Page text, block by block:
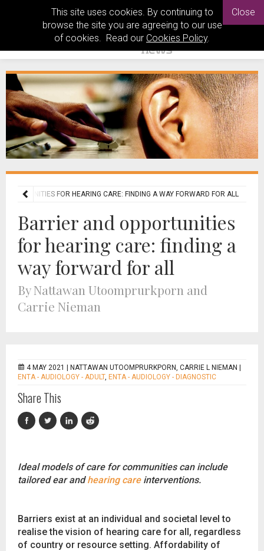
This site uses cookies. By continuing to
browse the site you are agreeing to our use
of cookies. Read our Cookies Policy.
Close
FOR HEARING CARE: FINDING A WAY FORWARD FOR ALL
Barrier and opportunities
for hearing care: finding a
way forward for all
By Nattawan Utoomprurkporn and
Carrie Nieman
4 MAY 2021 | NATTAWAN UTOOMPRURKPORN, CARRIE L NIEMAN
ENTA - AUDIOLOGY - ADULT, ENTA - AUDIOLOGY - DIAGNOSTIC
Share This
Ideal models of care for communities can include
tailored ear andhearing careinterventions.
Barriers exist at an individual and societal level to
realise the vision of hearing care for all, regardless
of country or resource setting. Affordability of